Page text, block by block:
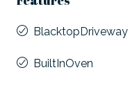
BlacktopDriveway
BuiltInOven